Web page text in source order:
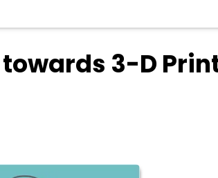
3-D